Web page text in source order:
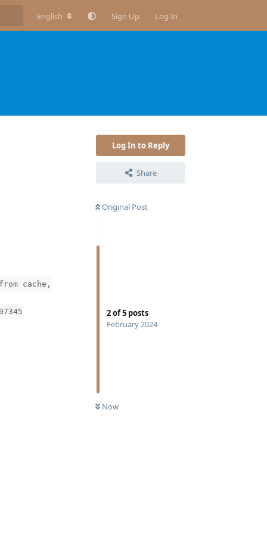
English Sign Up Log In
Log In to Reply
Share
Original Post
2of5 posts
February 2024
Now
cache,